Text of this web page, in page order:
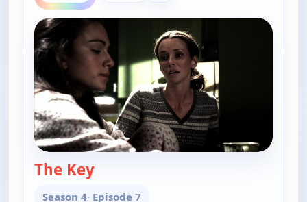
The Key— Cold Case
Season 4· Episode 7